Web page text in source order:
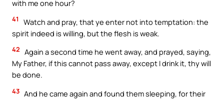
with me one hour?
41
Watch and pray, that ye enter not into temptation: the
spirit indeed is willing, but the flesh is weak.
42 Again a second time he went away, and prayed, saying,
My Father, if this cannot pass away, except I drink it, thy will
be done.
43 And he came again and found them sleeping, for their